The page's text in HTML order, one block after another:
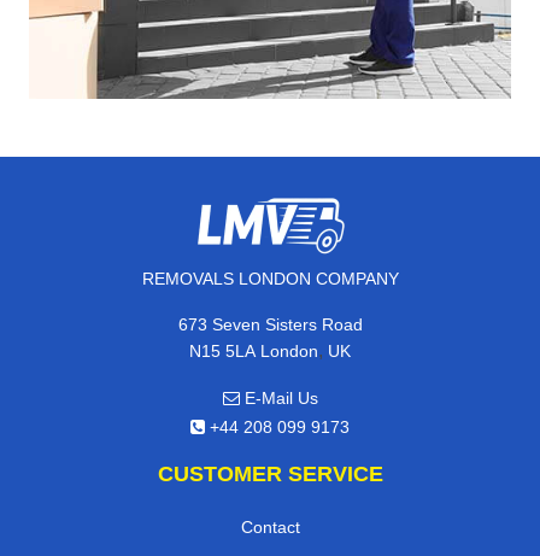
REMOVALS LONDON COMPANY
673 Seven Sisters Road
N15 5LA London, UK
E-Mail Us
+44 208 099 9173
CUSTOMER SERVICE
Contact